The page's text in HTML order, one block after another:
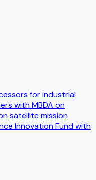
for industrial
with MBDA on
satellite mission
Innovation Fund with